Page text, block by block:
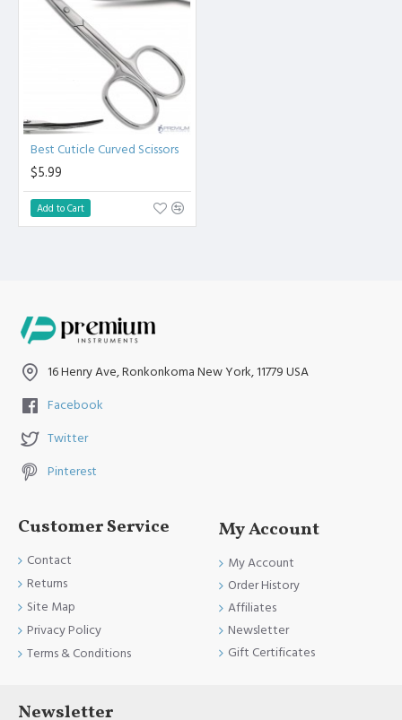
Best Cuticle Curved Scissors
$5.99
Add to Cart
16 Henry Ave, Ronkonkoma New York, 11779 USA
Facebook
Twitter
Pinterest
Customer Service
Contact
Returns
Site Map
Privacy Policy
Terms & Conditions
My Account
My Account
Order History
Affiliates
Newsletter
Gift Certificates
Newsletter